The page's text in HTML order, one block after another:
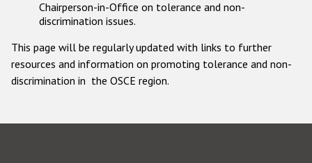
Chairperson-in-Office on tolerance and non-
discrimination issues.
This page will be regularly updated with links to further
resources and information on promoting tolerance and non-
discrimination in the OSCE region.